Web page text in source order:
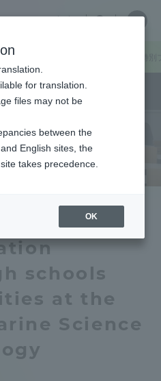
中文
Close
キャンパス
program
schools
at the
Science
Close
and
for translation.
files may not be
between the
English sites, the
takes precedence.
OK